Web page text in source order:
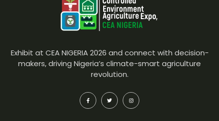
Exhibit at CEA NIGERIA 2026 and connect with decision-
makers, driving Nigeria’s climate-smart agriculture
revolution.